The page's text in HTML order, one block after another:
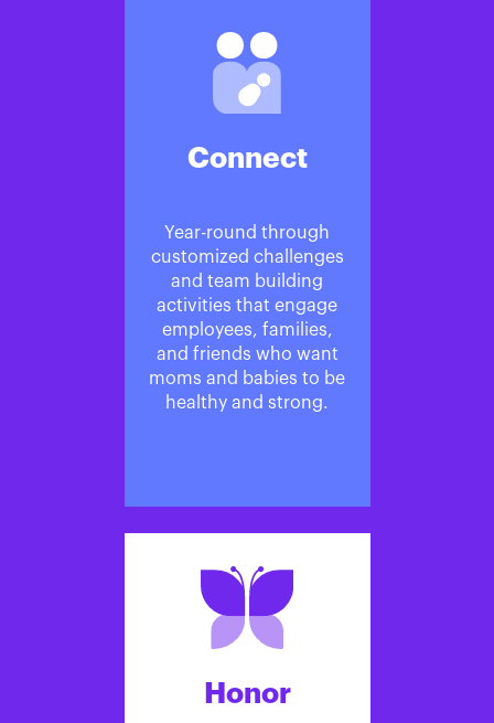
Connect
Year-round through
customized challenges
and team building
activities that engage
employees, families,
and friends who want
moms and babies to be
healthy and strong.
Honor